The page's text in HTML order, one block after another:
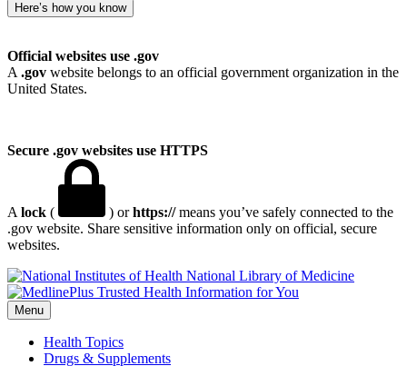
Here’s how you know
Official websites use .gov
A.gov website belongs to an official government organization in the
United States.
Secure .gov websites use HTTPS
Alock ( ) orhttps://means you’ve safely connected to the
.gov website. Share sensitive information only on official, secure
websites.
National Library of Medicine
Menu
Health Topics
Drugs & Supplements